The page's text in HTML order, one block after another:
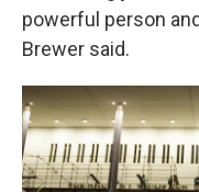
powerful person
Brewer said.